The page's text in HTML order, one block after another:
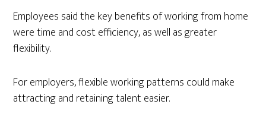
Employees said the key benefits of working from home
were time and cost efficiency, as well as greater
flexibility.
For employers, flexible working patterns could make
attracting and retaining talent easier.